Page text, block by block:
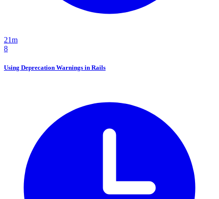
21m
8
Using Deprecation Warnings in Rails